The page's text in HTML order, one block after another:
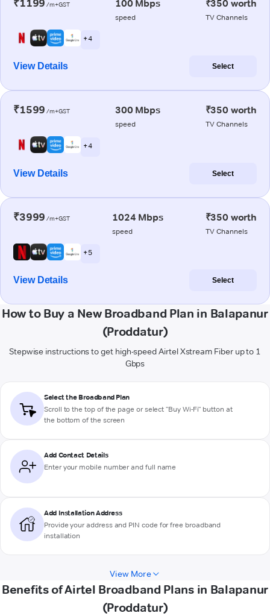
₹1199 /m+GST 100 Mbps
speed
₹350 worth
TV Channels
+ 4
View Details Select
₹1599 /m+GST 300 Mbps
speed
₹350 worth
TV Channels
+ 4
View Details Select
₹3999 /m+GST 1024 Mbps
speed
₹350 worth
TV Channels
+ 5
View Details Select
How to Buy a New Broadband Plan in Balapanur
(Proddatur)
Stepwise instructions to get high-speed Airtel Xstream Fiber up to 1
Gbps
Select the Broadband Plan
Scroll to the top of the page or select "Buy Wi-Fi" button at
the bottom of the screen
Add Contact Details
Enter your mobile number and full name
Add Installation Address
Provide your address and PIN code for free broadband
installation
View More
Benefits of Airtel Broadband Plans in Balapanur
(Proddatur)